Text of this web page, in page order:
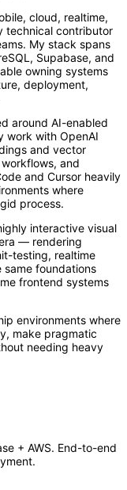
cloud, realtime,
technical contributor
My stack spans
Supabase, and
owning systems
deployment,
around AI-enabled
work with OpenAI
and vector
and
and Cursor heavily
where
process.
interactive visual
— rendering
testing, realtime
same foundations
frontend systems
environments where
make pragmatic
needing heavy
+ AWS. End-to-end